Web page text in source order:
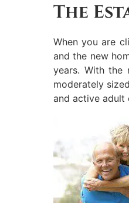
The
When you are
and the new
years. With the
moderately
and active adult